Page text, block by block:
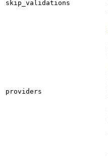
skip_validations
providers